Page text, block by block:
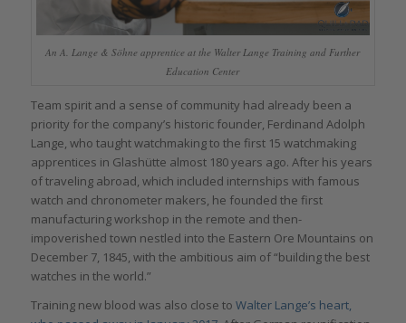
An A. Lange & Söhne apprentice at the Walter Lange Training and Further
Education Center
Team spirit and a sense of community had already been a
priority for the company’s historic founder, Ferdinand Adolph
Lange, who taught watchmaking to the first 15 watchmaking
apprentices in Glashütte almost 180 years ago. After his years
of traveling abroad, which included internships with famous
watch and chronometer makers, he founded the first
manufacturing workshop in the remote and then-
impoverished town nestled into the Eastern Ore Mountains on
December 7, 1845, with the ambitious aim of “building the best
watches in the world.”
Training new blood was also close to Walter Lange’s heart,